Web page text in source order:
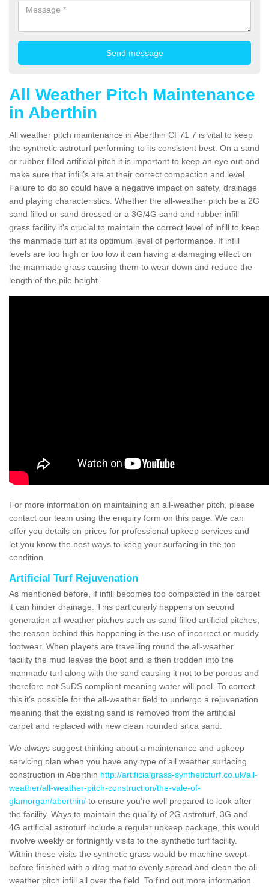
All Weather Pitch Maintenance
in Aberthin
All weather pitch maintenance in Aberthin CF71 7 is vital to keep
the synthetic astroturf performing to its consistent best. On a sand
or rubber filled artificial pitch it is important to keep an eye out and
make sure that infill’s are at their correct compaction and level.
Failure to do so could have a negative impact on safety, drainage
and playing characteristics. Whether the all-weather pitch be a 2G
sand filled or sand dressed or a 3G/4G sand and rubber infill
grass facility it's crucial to maintain the correct level of infill to keep
the manmade turf at its optimum level of performance. If infill
levels are too high or too low it can having a damaging effect on
the manmade grass causing them to wear down and reduce the
length of the pile height.
For more information on maintaining an all-weather pitch, please
contact our team using the enquiry form on this page. We can
offer you details on prices for professional upkeep services and
let you know the best ways to keep your surfacing in the top
condition.
Artificial Turf Rejuvenation
As mentioned before, if infill becomes too compacted in the carpet
it can hinder drainage. This particularly happens on second
generation all-weather pitches such as sand filled artificial pitches,
the reason behind this happening is the use of incorrect or muddy
footwear. When players are travelling round the all-weather
facility the mud leaves the boot and is then trodden into the
manmade turf along with the sand causing it not to be porous and
therefore not SuDS compliant meaning water will pool. To correct
this it's possible for the all-weather field to undergo a rejuvenation
meaning that the existing sand is removed from the artificial
carpet and replaced with new clean rounded silica sand.
We always suggest thinking about a maintenance and upkeep
servicing plan when you have any type of all weather surfacing
construction in Aberthin http://artificialgrass-syntheticturf.co.uk/all-
weather/all-weather-pitch-construction/the-vale-of-
glamorgan/aberthin/ to ensure you're well prepared to look after
the facility. Ways to maintain the quality of 2G astroturf, 3G and
4G artificial astroturf include a regular upkeep package, this would
involve weekly or fortnightly visits to the synthetic turf facility.
Within these visits the synthetic grass would be machine swept
before finished with a drag mat to evenly spread and clean the all
weather pitch infill all over the field. To find out more information